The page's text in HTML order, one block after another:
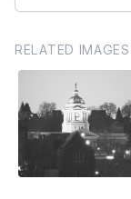
RELATED IMAGES